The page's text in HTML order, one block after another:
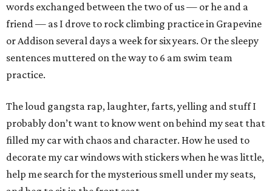
words exchanged between the two of us — or he and a
friend — as I drove to rock climbing practice in Grapevine
or Addison several days a week for six years. Or the sleepy
sentences muttered on the way to 6 am swim team
practice.
The loud gangsta rap, laughter, farts, yelling and stuff I
probably don’t want to know went on behind my seat that
filled my car with chaos and character. How he used to
decorate my car windows with stickers when he was little,
help me search for the mysterious smell under my seats,